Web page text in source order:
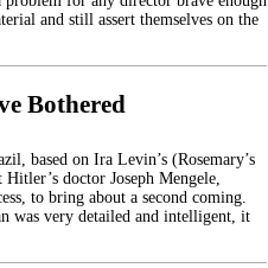
and still assert themselves on the
Bothered
based on Ira Levin’s (Rosemary’s
doctor Joseph Mengele,
to bring about a second coming.
was very detailed and intelligent, it